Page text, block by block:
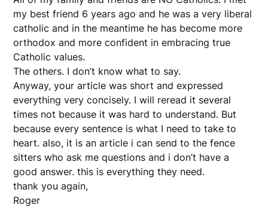
my best friend 6 years ago and he was a very liberal
catholic and in the meantime he has become more
orthodox and more confident in embracing true
Catholic values.
The others. I don’t know what to say.
Anyway, your article was short and expressed
everything very concisely. I will reread it several
times not because it was hard to understand. But
because every sentence is what I need to take to
heart. also, it is an article i can send to the fence
sitters who ask me questions and i don’t have a
good answer. this is everything they need.
thank you again,
Roger